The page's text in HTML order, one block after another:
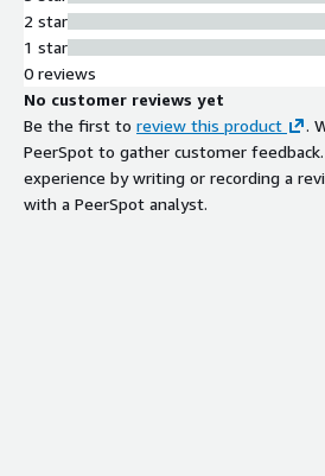
2 star
1 star
0 reviews
No customer reviews yet
Be the first to review this product
.
PeerSpot to gather customer
experience by writing or recording a
with a PeerSpot analyst.